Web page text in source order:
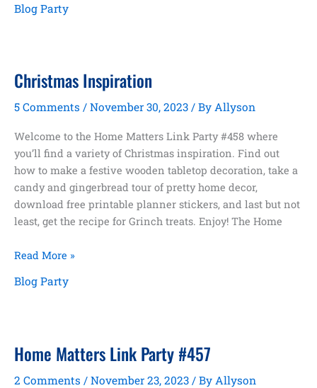
Link
Blog Party
Christmas Inspiration
5 Comments / November 30, 2023 / By Allyson
Welcome to the Home Matters Link Party #458 where
you’ll find a variety of Christmas inspiration. Find out
how to make a festive wooden tabletop decoration, take a
candy and gingerbread tour of pretty home decor,
download free printable planner stickers, and last but not
least, get the recipe for Grinch treats. Enjoy! The Home
Christmas
Read More »
Blog Party
Home Matters Link Party #457
2 Comments / November 23, 2023 / By Allyson